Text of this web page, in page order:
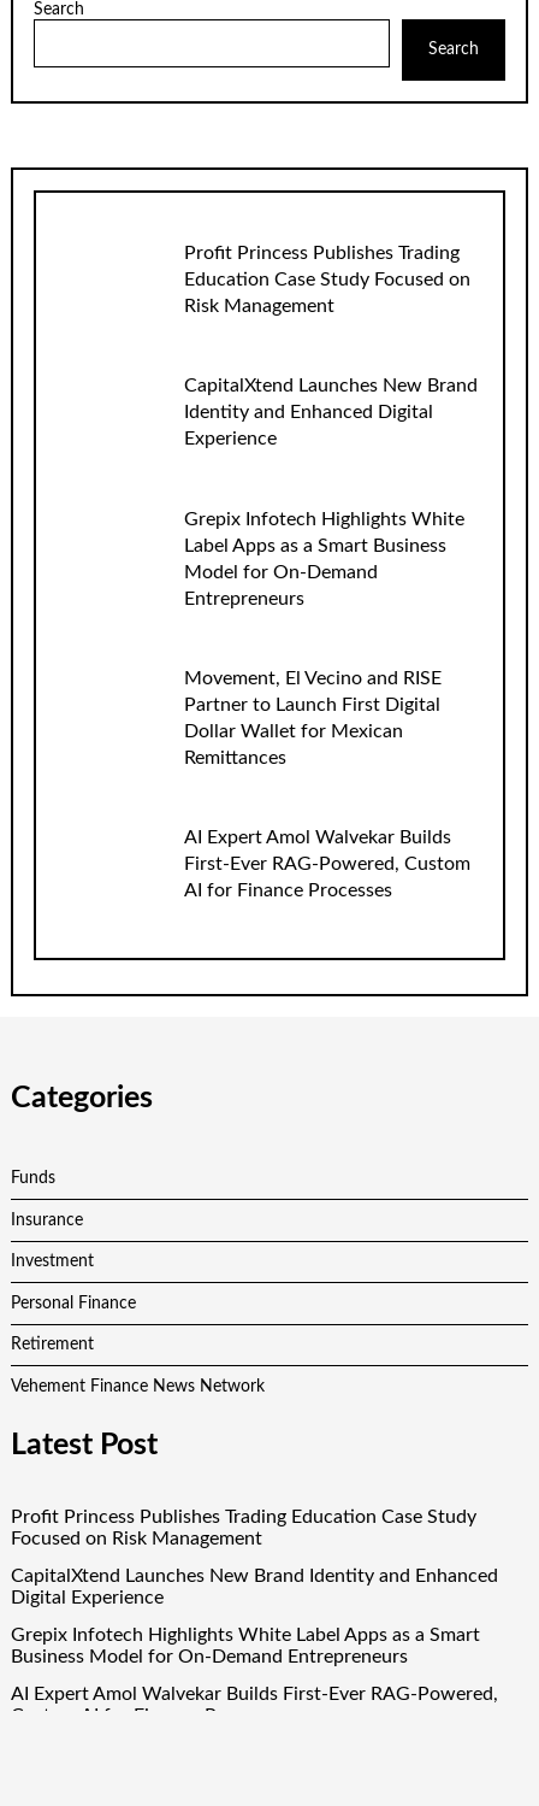
Search
Search
Profit Princess Publishes Trading
Education Case Study Focused on
Risk Management
CapitalXtend Launches New Brand
Identity and Enhanced Digital
Experience
Grepix Infotech Highlights White
Label Apps as a Smart Business
Model for On-Demand
Entrepreneurs
Movement, El Vecino and RISE
Partner to Launch First Digital
Dollar Wallet for Mexican
Remittances
AI Expert Amol Walvekar Builds
First-Ever RAG-Powered, Custom
AI for Finance Processes
Categories
Funds
Insurance
Investment
Personal Finance
Retirement
Vehement Finance News Network
Latest Post
Profit Princess Publishes Trading Education Case Study
Focused on Risk Management
CapitalXtend Launches New Brand Identity and Enhanced
Digital Experience
Grepix Infotech Highlights White Label Apps as a Smart
Business Model for On-Demand Entrepreneurs
AI Expert Amol Walvekar Builds First-Ever RAG-Powered,
Custom AI for Finance Processes